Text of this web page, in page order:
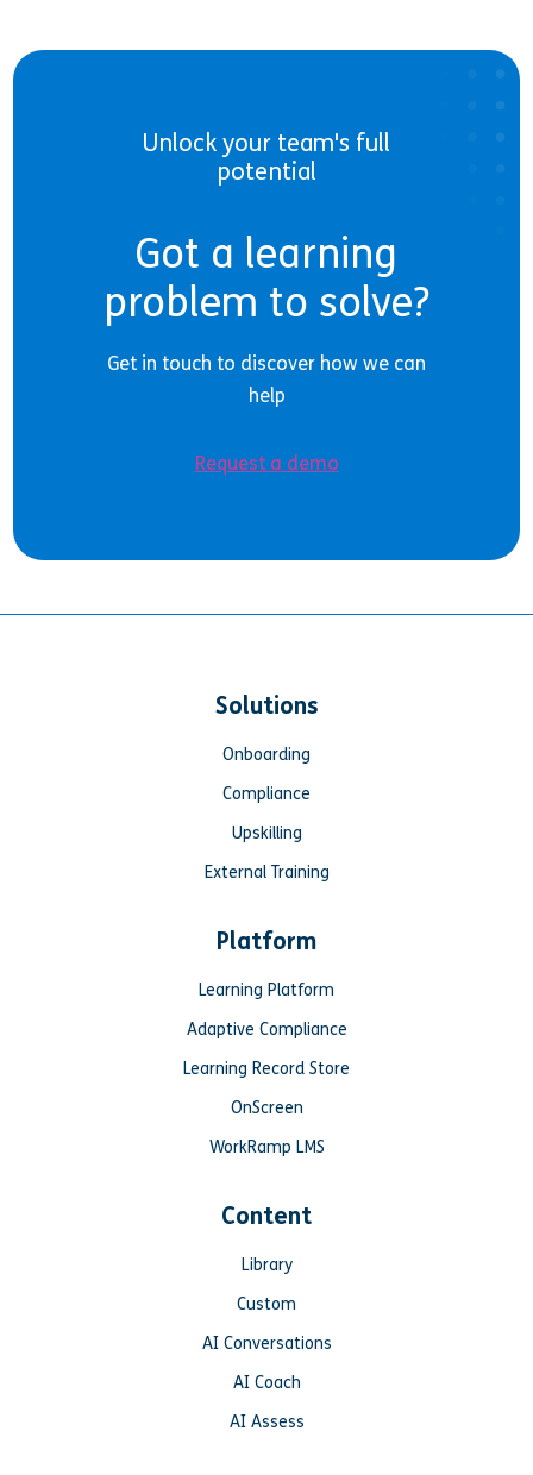
Unlock your team's full
potential
Got a learning
problem to solve?
Get in touch to discover how we can
help
Request a demo
Solutions
Onboarding
Compliance
Upskilling
External Training
Platform
Learning Platform
Adaptive Compliance
Learning Record Store
OnScreen
WorkRamp LMS
Content
Library
Custom
AI Conversations
AI Coach
AI Assess